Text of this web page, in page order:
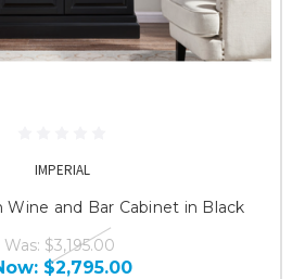
IMPERIAL
Wine and Bar Cabinet in Black
Was: $3,195.00
$2,795.00